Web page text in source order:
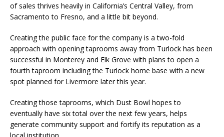
of sales thrives heavily in California’s Central Valley, from
Sacramento to Fresno, and a little bit beyond.
Creating the public face for the company is a two-fold
approach with opening taprooms away from Turlock has been
successful in Monterey and Elk Grove with plans to open a
fourth taproom including the Turlock home base with a new
spot planned for Livermore later this year.
Creating those taprooms, which Dust Bowl hopes to
eventually have six total over the next few years, helps
generate community support and fortify its reputation as a